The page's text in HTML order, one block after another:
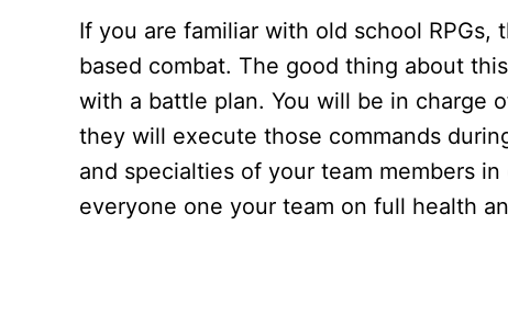
If you are familiar with old school
based combat. The good thing about
with a battle plan. You will be in charge
they will execute those commands
and specialties of your team members
everyone one your team on full health